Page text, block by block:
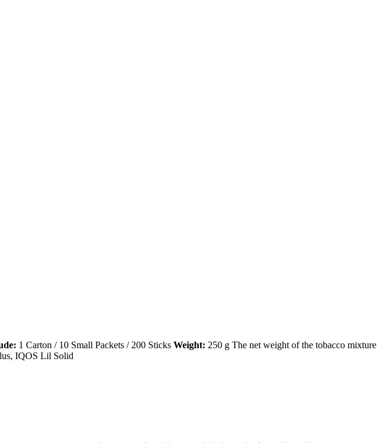
1 Carton / 10 Small Packets / 200 Sticks Weight: 250 g The net weight of the tobacco mixture
IQOS Lil Solid